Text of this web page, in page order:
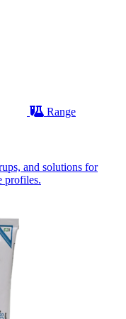
Range
and solutions for
profiles.